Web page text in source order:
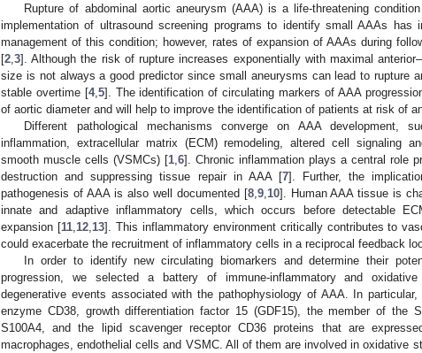
Rupture of abdominal aortic aneurysm (AAA) is a life-threatening
implementation of ultrasound screening programs to identify small AAAs has
management of this condition; however, rates of expansion of AAAs during
[2 3]. Although the risk of rupture increases exponentially with maximal
size is not always a good predictor since small aneurysms can lead to rupture
stable overtime [4, 5]. The identification of circulating markers of AAA
of aortic diameter and will help to improve the identification of patients at risk of
Different pathological mechanisms converge on AAA development,
inflammation, extracellular matrix (ECM) remodeling, altered cell signaling
smooth muscle cells (VSMCs) [1 6]. Chronic inflammation plays a central role
destruction and suppressing tissue repair in AAA [7]. Further, the
pathogenesis of AAA is also well documented [8, 9, 10]. Human AAA tissue is
innate and adaptive inflammatory cells, which occurs before detectable
expansion [11, 12, 13]. This inflammatory environment critically contributes to
could exacerbate the recruitment of inflammatory cells in a reciprocal feedback
In order to identify new circulating biomarkers and determine their
progression, we selected a battery of immune-inflammatory and
degenerative events associated with the pathophysiology of AAA. In
enzyme CD38, growth differentiation factor 15 (GDF15), the member of the
S100A4, and the lipid scavenger receptor CD36 proteins that are
macrophages, endothelial cells and VSMC. All of them are involved in oxidative